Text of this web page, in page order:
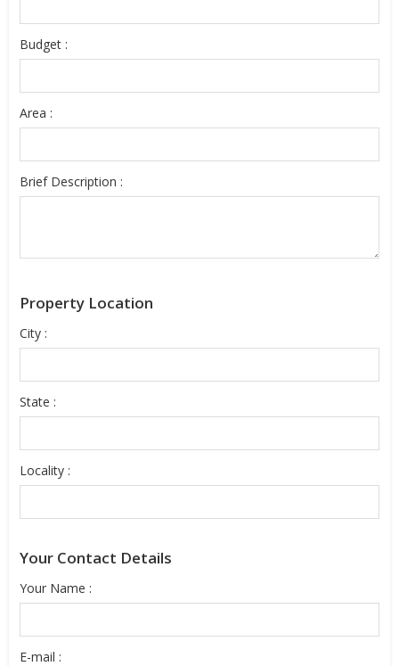
Budget :
Area :
Brief Description :
Property Location
City :
State :
Locality :
Your Contact Details
Your Name :
E-mail :